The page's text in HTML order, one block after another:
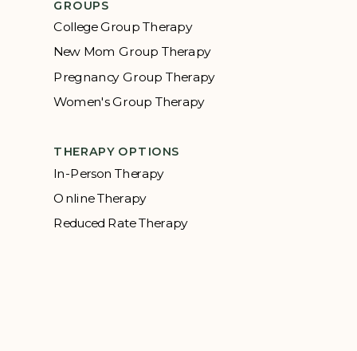
GROUPS
College Group Therapy
New Mom Group Therapy
Pregnancy Group Therapy
Women's Group Therapy
THERAPY OPTIONS
In-Person Therapy
Online Therapy
Reduced Rate Therapy